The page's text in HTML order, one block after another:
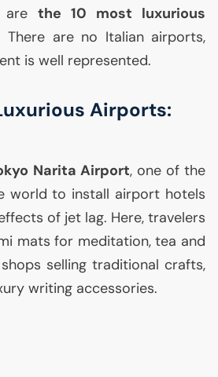
are the 10 most luxurious
are no Italian airports,
is well represented.
Airports:
Narita Airport, one of the
world to install airport hotels
of jet lag. Here, travelers
mats for meditation, tea and
selling traditional crafts,
writing accessories.